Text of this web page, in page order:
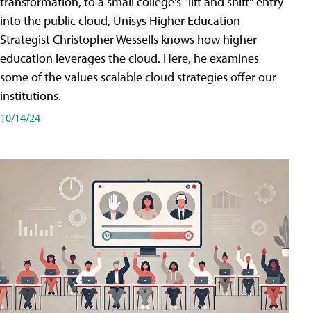
into the public cloud, Unisys Higher Education
Strategist Christopher Wessells knows how higher
education leverages the cloud. Here, he examines
some of the values scalable cloud strategies offer our
institutions.
10/14/24